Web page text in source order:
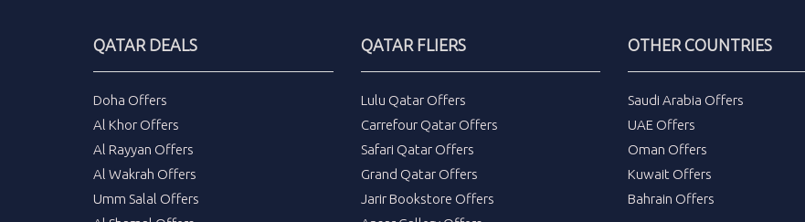
QATAR DEALS
Doha Offers
Al Khor Offers
Al Rayyan Offers
Al Wakrah Offers
Umm Salal Offers
QATAR FLIERS
Lulu Qatar Offers
Carrefour Qatar Offers
Safari Qatar Offers
Grand Qatar Offers
Jarir Bookstore Offers
OTHER COUNTRIES
Saudi Arabia Offers
UAE Offers
Oman Offers
Kuwait Offers
Bahrain Offers